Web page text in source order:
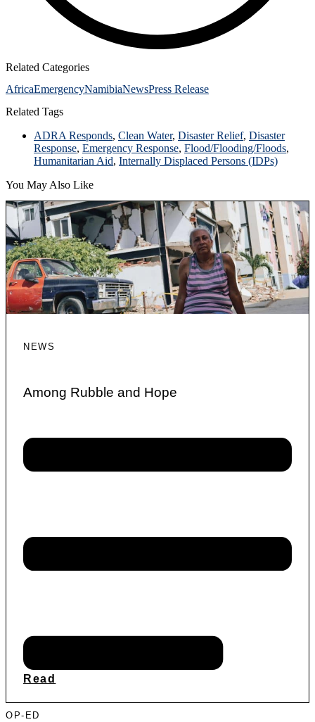
Related Categories
AfricaEmergencyNamibiaNewsPress Release
Related Tags
ADRA Responds, Clean Water, Disaster Relief, Disaster
Response, Emergency Response, Flood/Flooding/Floods,
Humanitarian Aid, Internally Displaced Persons (IDPs)
You May Also Like
NEWS
Among Rubble and Hope
Read
OP-ED